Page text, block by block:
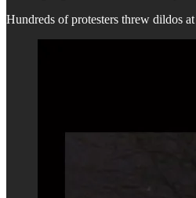
Hundreds of protesters threw dildos